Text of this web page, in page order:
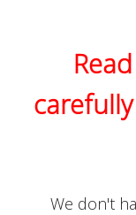
We don't